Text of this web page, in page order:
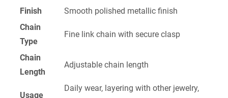
Finish
Smooth polished metallic finish
Chain
Type
Fine link chain with secure clasp
Chain
Length
Adjustable chain length
Usage
Daily wear, layering with other jewelry,